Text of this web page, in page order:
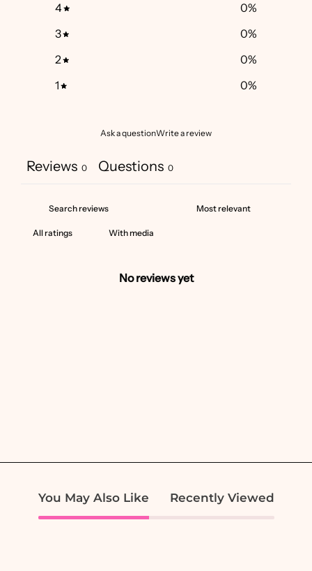
4
0%
3
0%
2
0%
1
0%
Ask a questionWrite a review
Reviews 0 Questions 0
With media
No reviews yet
You May Also Like Recently Viewed